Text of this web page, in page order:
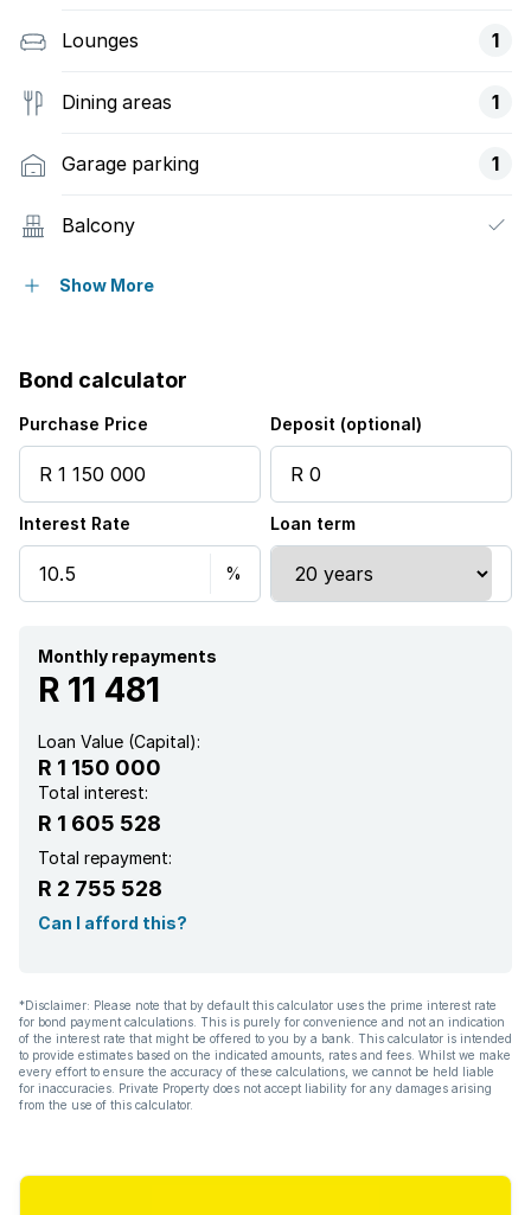
Lounges 1
Dining areas 1
Garage parking 1
Balcony
Pool
Show More
Bond calculator
Purchase Price Deposit (optional)
Interest Rate Loan term
Monthly repayments
R 11 481
Loan Value (Capital):
R 1 150 000
Total interest:
R 1 605 528
Total repayment:
R 2 755 528
Can I afford this?
*Disclaimer: Please note that by default this calculator uses the prime interest rate
for bond payment calculations. This is purely for convenience and not an indication
of the interest rate that might be offered to you by a bank. This calculator is intended
to provide estimates based on the indicated amounts, rates and fees. Whilst we make
every effort to ensure the accuracy of these calculations, we cannot be held liable
for inaccuracies. Private Property does not accept liability for any damages arising
from the use of this calculator.